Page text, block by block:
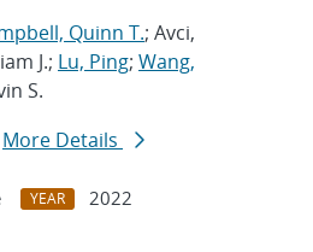
Quinn T.; Avci,
J.; Lu, Ping; Wang,
S.
More Details
YEAR
2022